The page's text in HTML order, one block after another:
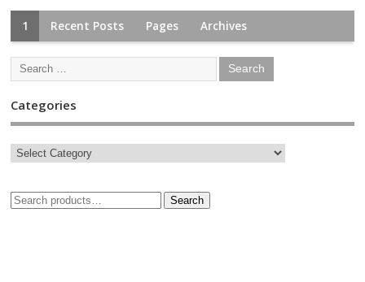
1 Recent Posts Pages Archives
Categories
Search